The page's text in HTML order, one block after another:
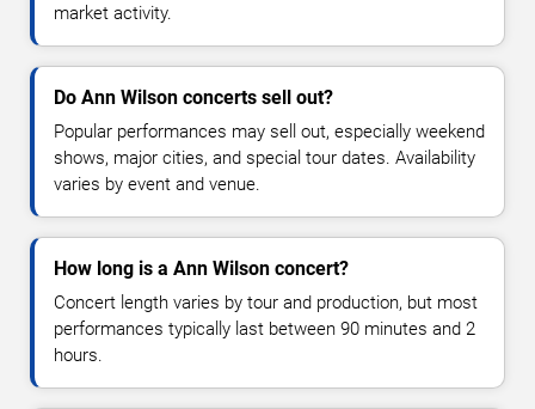
market activity.
Do Ann Wilson concerts sell out?
Popular performances may sell out, especially weekend
shows, major cities, and special tour dates. Availability
varies by event and venue.
How long is a Ann Wilson concert?
Concert length varies by tour and production, but most
performances typically last between 90 minutes and 2
hours.